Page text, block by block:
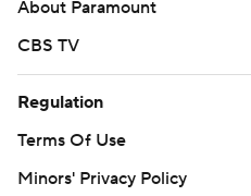
About Paramount
CBS TV
Regulation
Terms Of Use
Minors' Privacy Policy